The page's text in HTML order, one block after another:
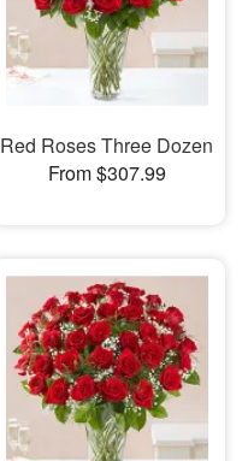
Red Roses Three Dozen
From $307.99